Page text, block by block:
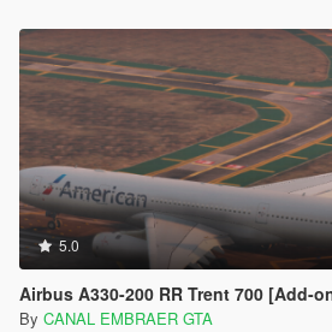
5.0
Airbus A330-200 RR Trent 700 [Add-
By CANAL EMBRAER GTA